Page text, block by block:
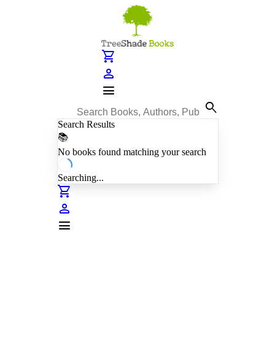
shopping_cart
person
menu
search
Search Results
📚
No books found matching your search
Searching...
shopping_cart
person
menu